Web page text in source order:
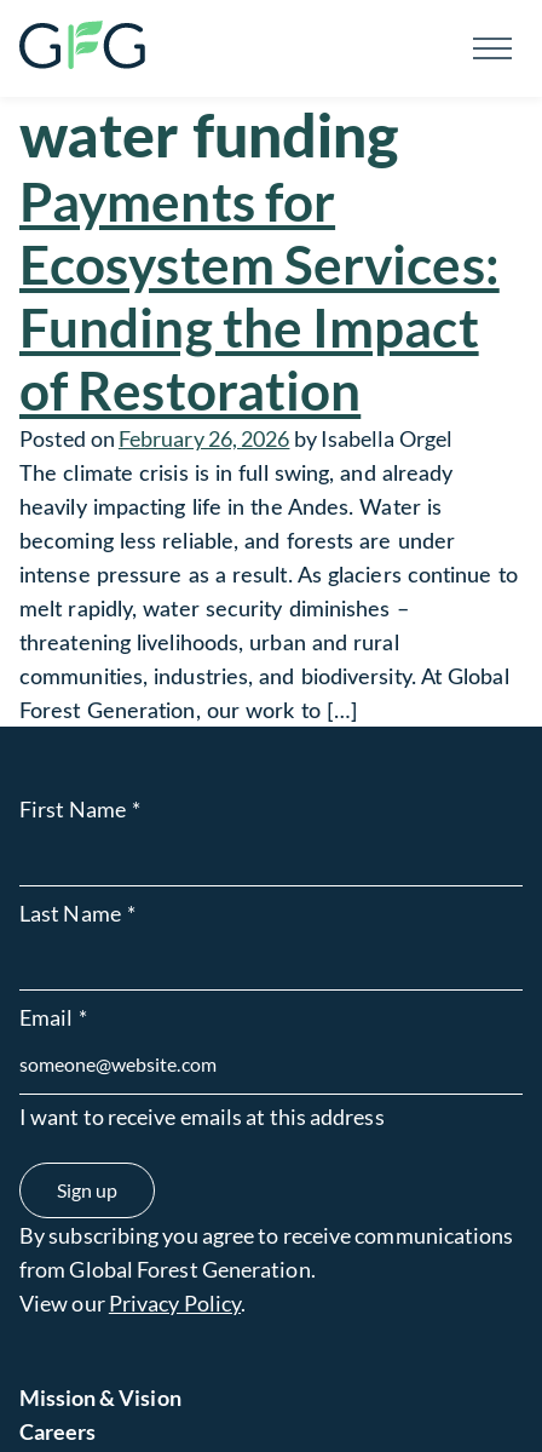
water funding
Payments for
Ecosystem Services:
Funding the Impact
of Restoration
Posted on February 26, 2026 byIsabella Orgel
The climate crisis is in full swing, and already
heavily impacting life in the Andes. Water is
becoming less reliable, and forests are under
intense pressure as a result. As glaciers continue to
melt rapidly, water security diminishes –
threatening livelihoods, urban and rural
communities, industries, and biodiversity. At Global
Forest Generation, our work to […]
First Name *
Last Name *
Email *
I want to receive emails at this address
By subscribing you agree to receive communications
from Global Forest Generation.
View ourPrivacy Policy.
Mission & Vision
Careers